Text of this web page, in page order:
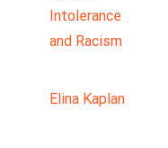
Intolerance
and Racism
Elina Kaplan